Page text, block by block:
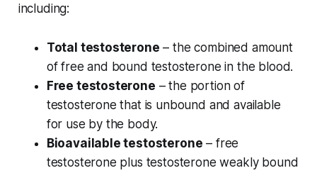
including:
Total testosterone – the combined amount
of free and bound testosterone in the blood.
Free testosterone – the portion of
testosterone that is unbound and available
for use by the body.
Bioavailable testosterone – free
testosterone plus testosterone weakly bound